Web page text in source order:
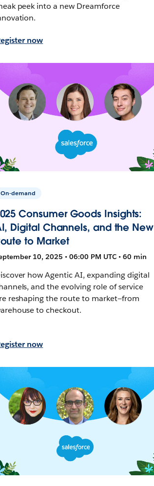
peek into a new Dreamforce
now
On-demand
Consumer Goods Insights:
Digital Channels, and the New
to Market
10, 2025 • 06:00 PM UTC • 60 min
how Agentic AI, expanding digital
and the evolving role of service
reshaping the route to market—from
to checkout.
now